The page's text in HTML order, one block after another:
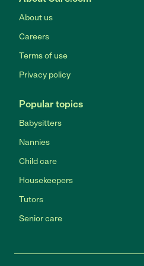
About us
Careers
Terms of use
Privacy policy
Popular topics
Babysitters
Nannies
Child care
Housekeepers
Tutors
Senior care